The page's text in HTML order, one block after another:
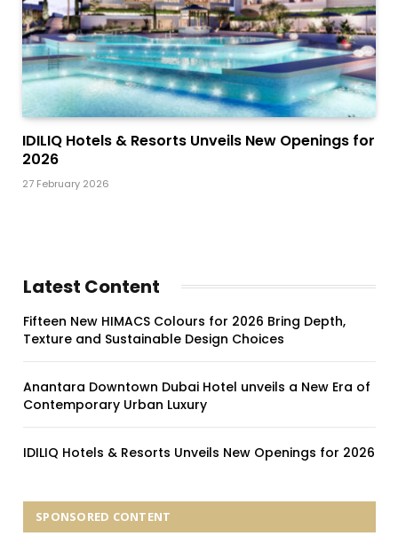
IDILIQ Hotels & Resorts Unveils New Openings for
2026
27 February 2026
Latest Content
Fifteen New HIMACS Colours for 2026 Bring Depth,
Texture and Sustainable Design Choices
Anantara Downtown Dubai Hotel unveils a New Era of
Contemporary Urban Luxury
IDILIQ Hotels & Resorts Unveils New Openings for 2026
SPONSORED CONTENT